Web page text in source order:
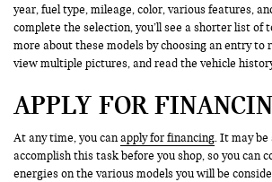
year, fuel type, mileage, color, various features,
complete the selection, you’ll see a shorter list of
more about these models by choosing an entry
view multiple pictures, and read the vehicle
APPLY FOR
At any time, you canapply for financing. It may be
accomplish this task before you shop, so you can
energies on the various models you will be